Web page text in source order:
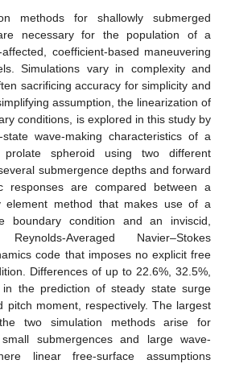
methods for shallowly submerged
necessary for the population of a
coefficient-based maneuvering
Simulations vary in complexity and
sacrificing accuracy for simplicity and
assumption, the linearization of
conditions, is explored in this study by
wave-making characteristics of a
prolate spheroid using two different
submergence depths and forward
responses are compared between a
element method that makes use of a
boundary condition and an inviscid,
Averaged Navier–Stokes
code that imposes no explicit free
Differences of up to 22.6%, 32.5%,
the prediction of steady state surge
pitch moment, respectively. The largest
two simulation methods arise for
submergences and large wave-
linear free-surface assumptions